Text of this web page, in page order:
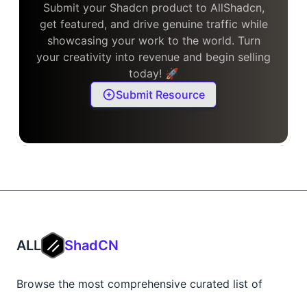
Submit your Shadcn product to AllShadcn,
get featured, and drive genuine traffic while
showcasing your work to the world. Turn
your creativity into revenue and begin selling
today! 🚀
Submit Resource
ALL ShadCN
Browse the most comprehensive curated list of